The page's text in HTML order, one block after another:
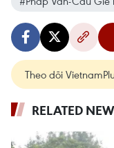
Theo dõi
RELATED